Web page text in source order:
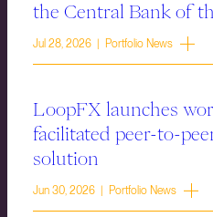
the Central Bank of
Jul 28, 2026 | Portfolio News
LoopFX launches
facilitated peer-to-
solution
Jun 30, 2026 | Portfolio News